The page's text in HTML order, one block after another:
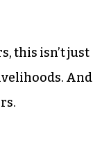
been
I
office.”
viewers